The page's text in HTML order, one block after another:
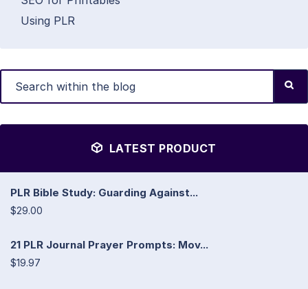
Using PLR
LATEST PRODUCT
PLR Bible Study: Guarding Against...
$29.00
21 PLR Journal Prayer Prompts: Mov...
$19.97